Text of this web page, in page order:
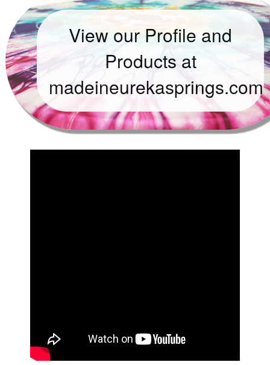
View our Profile and
Products at
madeineurekasprings.com